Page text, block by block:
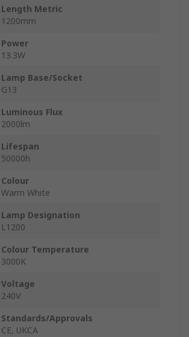
Length Metric
1200mm
Power
13.3W
Lamp Base/Socket
G13
Luminous Flux
2000lm
Lifespan
50000h
Colour
Warm White
Lamp Designation
L1200
Colour Temperature
3000K
Voltage
240V
Standards/Approvals
CE, UKCA